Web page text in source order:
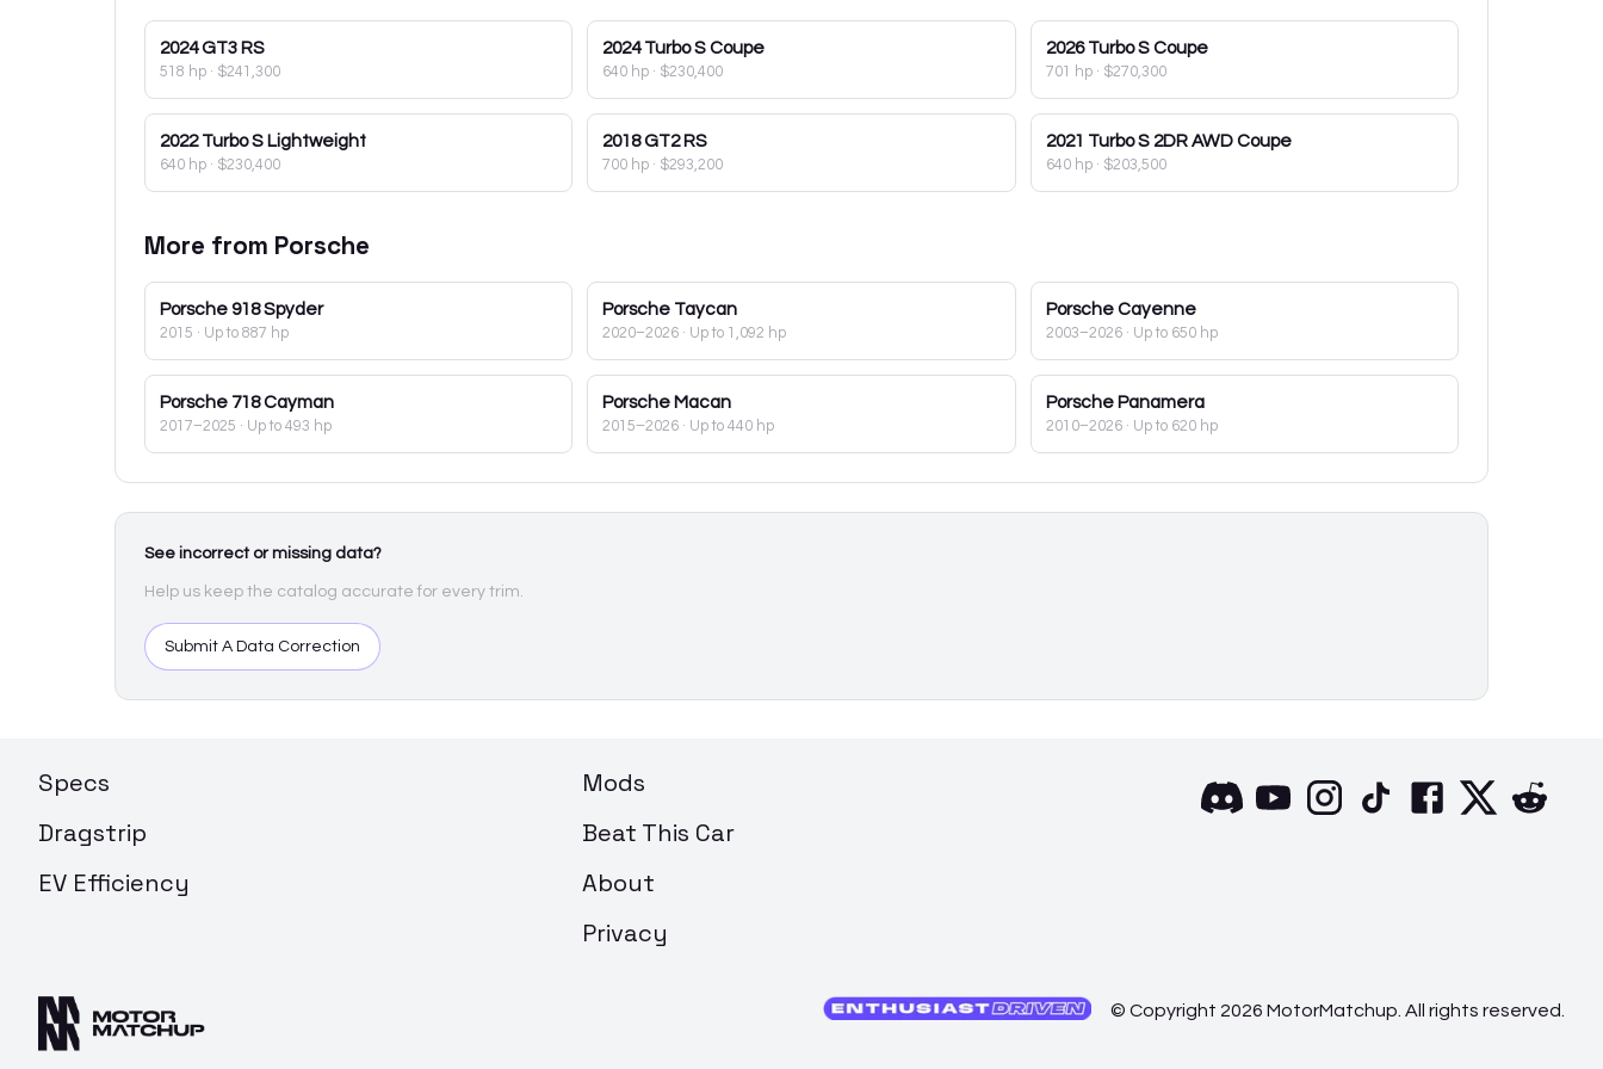
2024 GT3 RS
518 hp · $241,300
2024 Turbo S Coupe
640 hp · $230,400
2026 Turbo S Coupe
701 hp· $270,300
2022 Turbo S Lightweight
640 hp · $230,400
2018 GT2 RS
700 hp · $293,200
2021 Turbo S 2DR AWD Coupe
640 hp· $203,500
More from Porsche
Porsche 918 Spyder
2015 · Up to 887 hp
Porsche Taycan
2020–2026 · Up to 1,092 hp
Porsche Cayenne
2003–2026· Up to 650 hp
Porsche 718 Cayman
2017–2025 · Up to 493 hp
Porsche Macan
2015–2026 · Up to 440 hp
Porsche Panamera
2010–2026· Up to 620 hp
See incorrect or missing data?
Help us keep the catalog accurate for every trim.
Submit A Data Correction
Specs
Dragstrip
EV Efficiency
Mods
Beat This Car
About
Privacy
© Copyright 2026 MotorMatchup. All rights reserved.